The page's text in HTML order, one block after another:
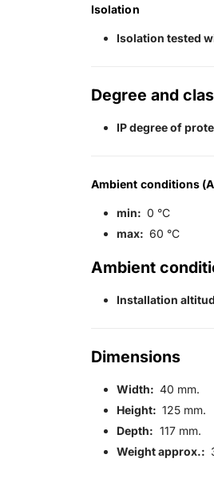
Isolation
Isolation tested
Degree and
IP degree of
Ambient conditions
min: 0 °C
max: 60 °C
Ambient
Installation
Dimensions
Width: 40 mm.
Height: 125 mm.
Depth: 117 mm.
Weight approx.: